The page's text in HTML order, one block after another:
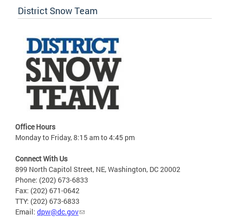
District Snow Team
Office Hours
Monday to Friday, 8:15 am to 4:45 pm
Connect With Us
899 North Capitol Street, NE, Washington, DC 20002
Phone: (202) 673-6833
Fax: (202) 671-0642
TTY: (202) 673-6833
Email: dpw@dc.gov